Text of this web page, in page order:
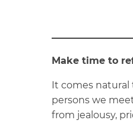
Make time to
It comes natural
persons we
from jealousy,